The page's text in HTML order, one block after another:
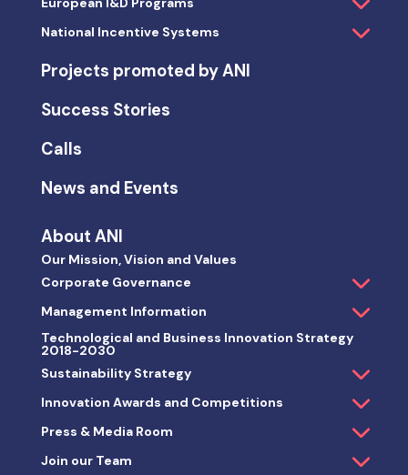
National Incentive Systems
Projects promoted by ANI
Success Stories
Calls
News and Events
About ANI
Our Mission, Vision and Values
Corporate Governance
Management Information
Technological and Business Innovation Strategy
2018-2030
Sustainability Strategy
Innovation Awards and Competitions
Press & Media Room
Join our Team